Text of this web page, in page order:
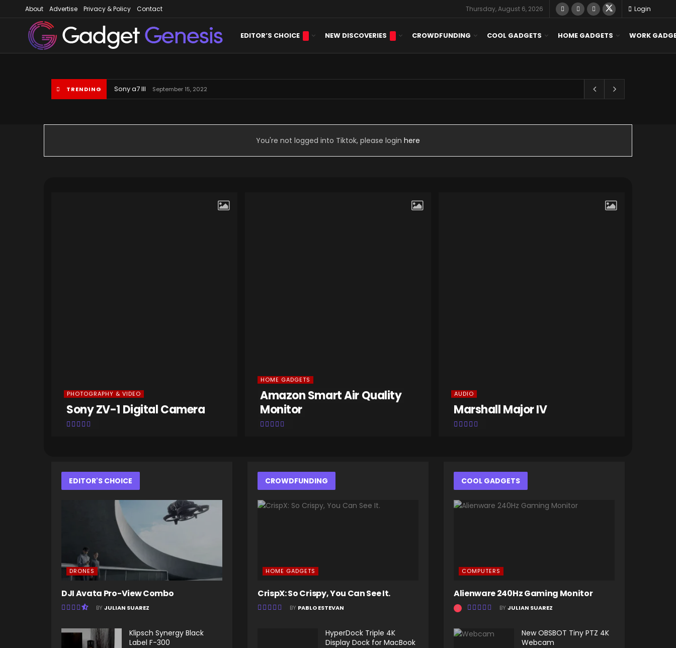
About Advertise Privacy & Policy Contact Thursday, August 6, 2026 Login
Gadget Genesis
EDITOR’S CHOICE NEW DISCOVERIES CROWDFUNDING COOL GADGETS HOME GADGETS WORK
TRENDING Sony a7 III September 15, 2022
You're not logged into Tiktok, please login here
PHOTOGRAPHY & VIDEO
Sony ZV-1 Digital Camera
HOME GADGETS
Amazon Smart Air Quality
Monitor
AUDIO
Marshall Major IV
EDITOR'S CHOICE
DRONES
DJI Avata Pro-View Combo
BY JULIAN SUAREZ
Klipsch Synergy Black
Label F-300
CROWDFUNDING
HOME GADGETS
CrispX: So Crispy, You Can See It.
BY PABLO ESTEVAN
HyperDock Triple 4K
Display Dock for MacBook
COOL GADGETS
COMPUTERS
Alienware 240Hz Gaming Monitor
BY JULIAN SUAREZ
New OBSBOT Tiny PTZ 4K
Webcam